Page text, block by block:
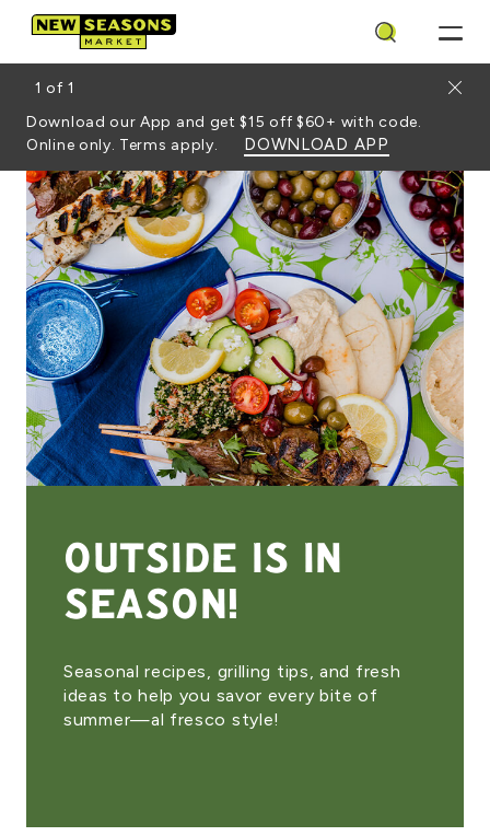
Search
1 of 1
Download our App and get $15 off $60+ with code.
Online only. Terms apply.
DOWNLOAD APP
OUTSIDE IS IN
SEASON!
Seasonal recipes, grilling tips, and fresh
ideas to help you savor every bite of
summer—al fresco style!